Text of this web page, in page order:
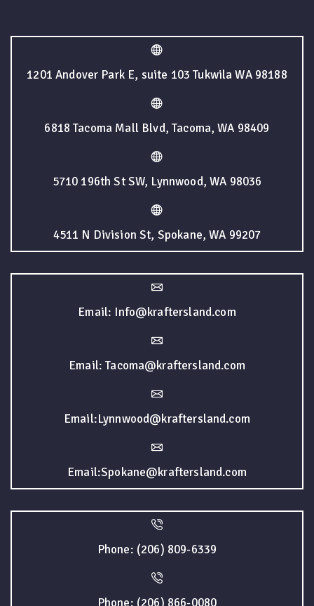
1201 Andover Park E, suite 103 Tukwila WA 98188
6818 Tacoma Mall Blvd, Tacoma, WA 98409
5710 196th St SW, Lynnwood, WA 98036
4511 N Division St, Spokane, WA 99207
Email: Info@kraftersland.com
Email: Tacoma@kraftersland.com
Email:Lynnwood@kraftersland.com
Email:Spokane@kraftersland.com
Phone: (206) 809-6339
Phone: (206) 866-0080